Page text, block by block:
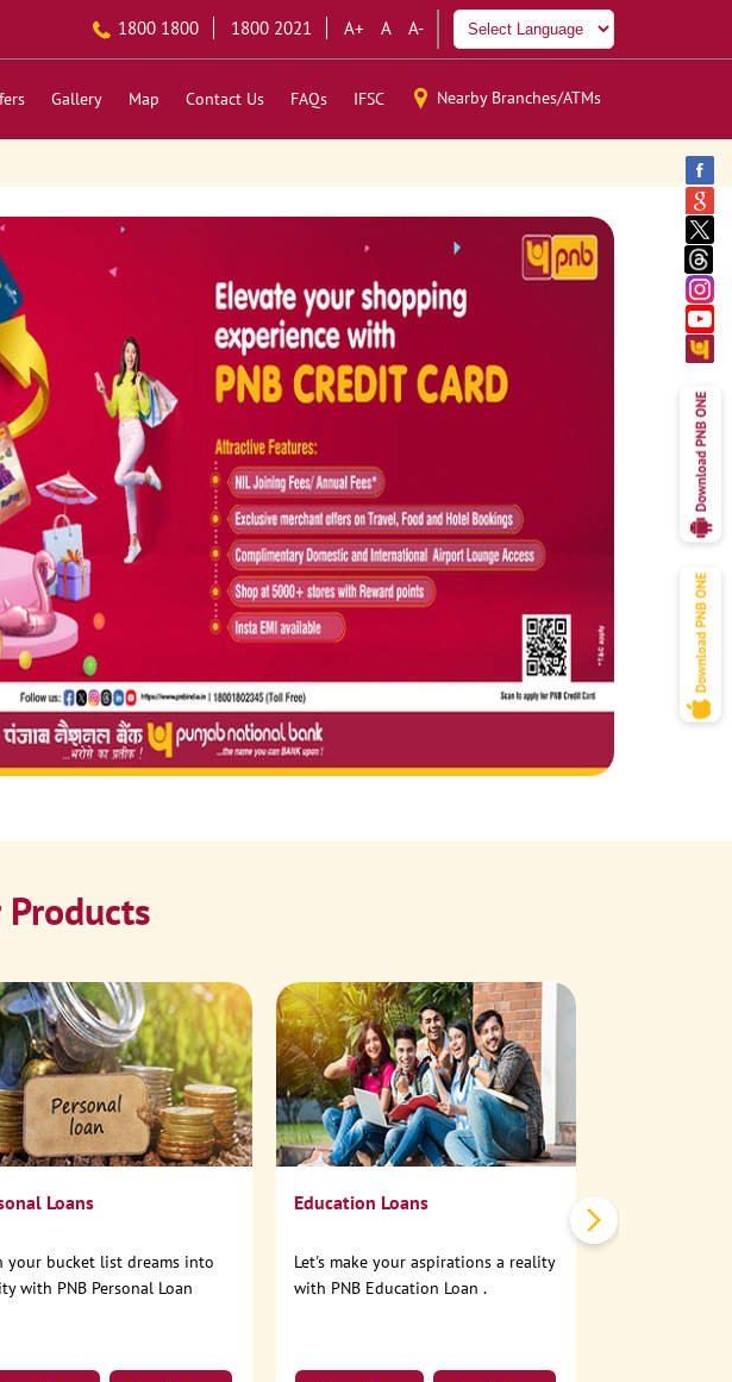
1800 1800 1800 2021 A+ A A-
Gallery Map Contact Us FAQs IFSC Nearby Branches/ATMs
Products
Loans
your bucket list dreams into
with PNB Personal Loan
Education Loans
Let's make your aspirations a reality
with PNB Education Loan .